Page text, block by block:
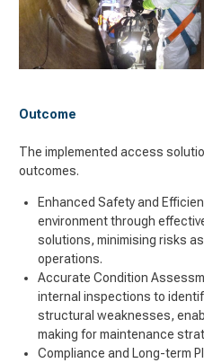
Outcome
The implemented access
outcomes.
Enhanced Safety and
environment through
solutions, minimising risks
operations.
Accurate Condition
internal inspections to
structural weaknesses,
making for maintenance
Compliance and Long-term